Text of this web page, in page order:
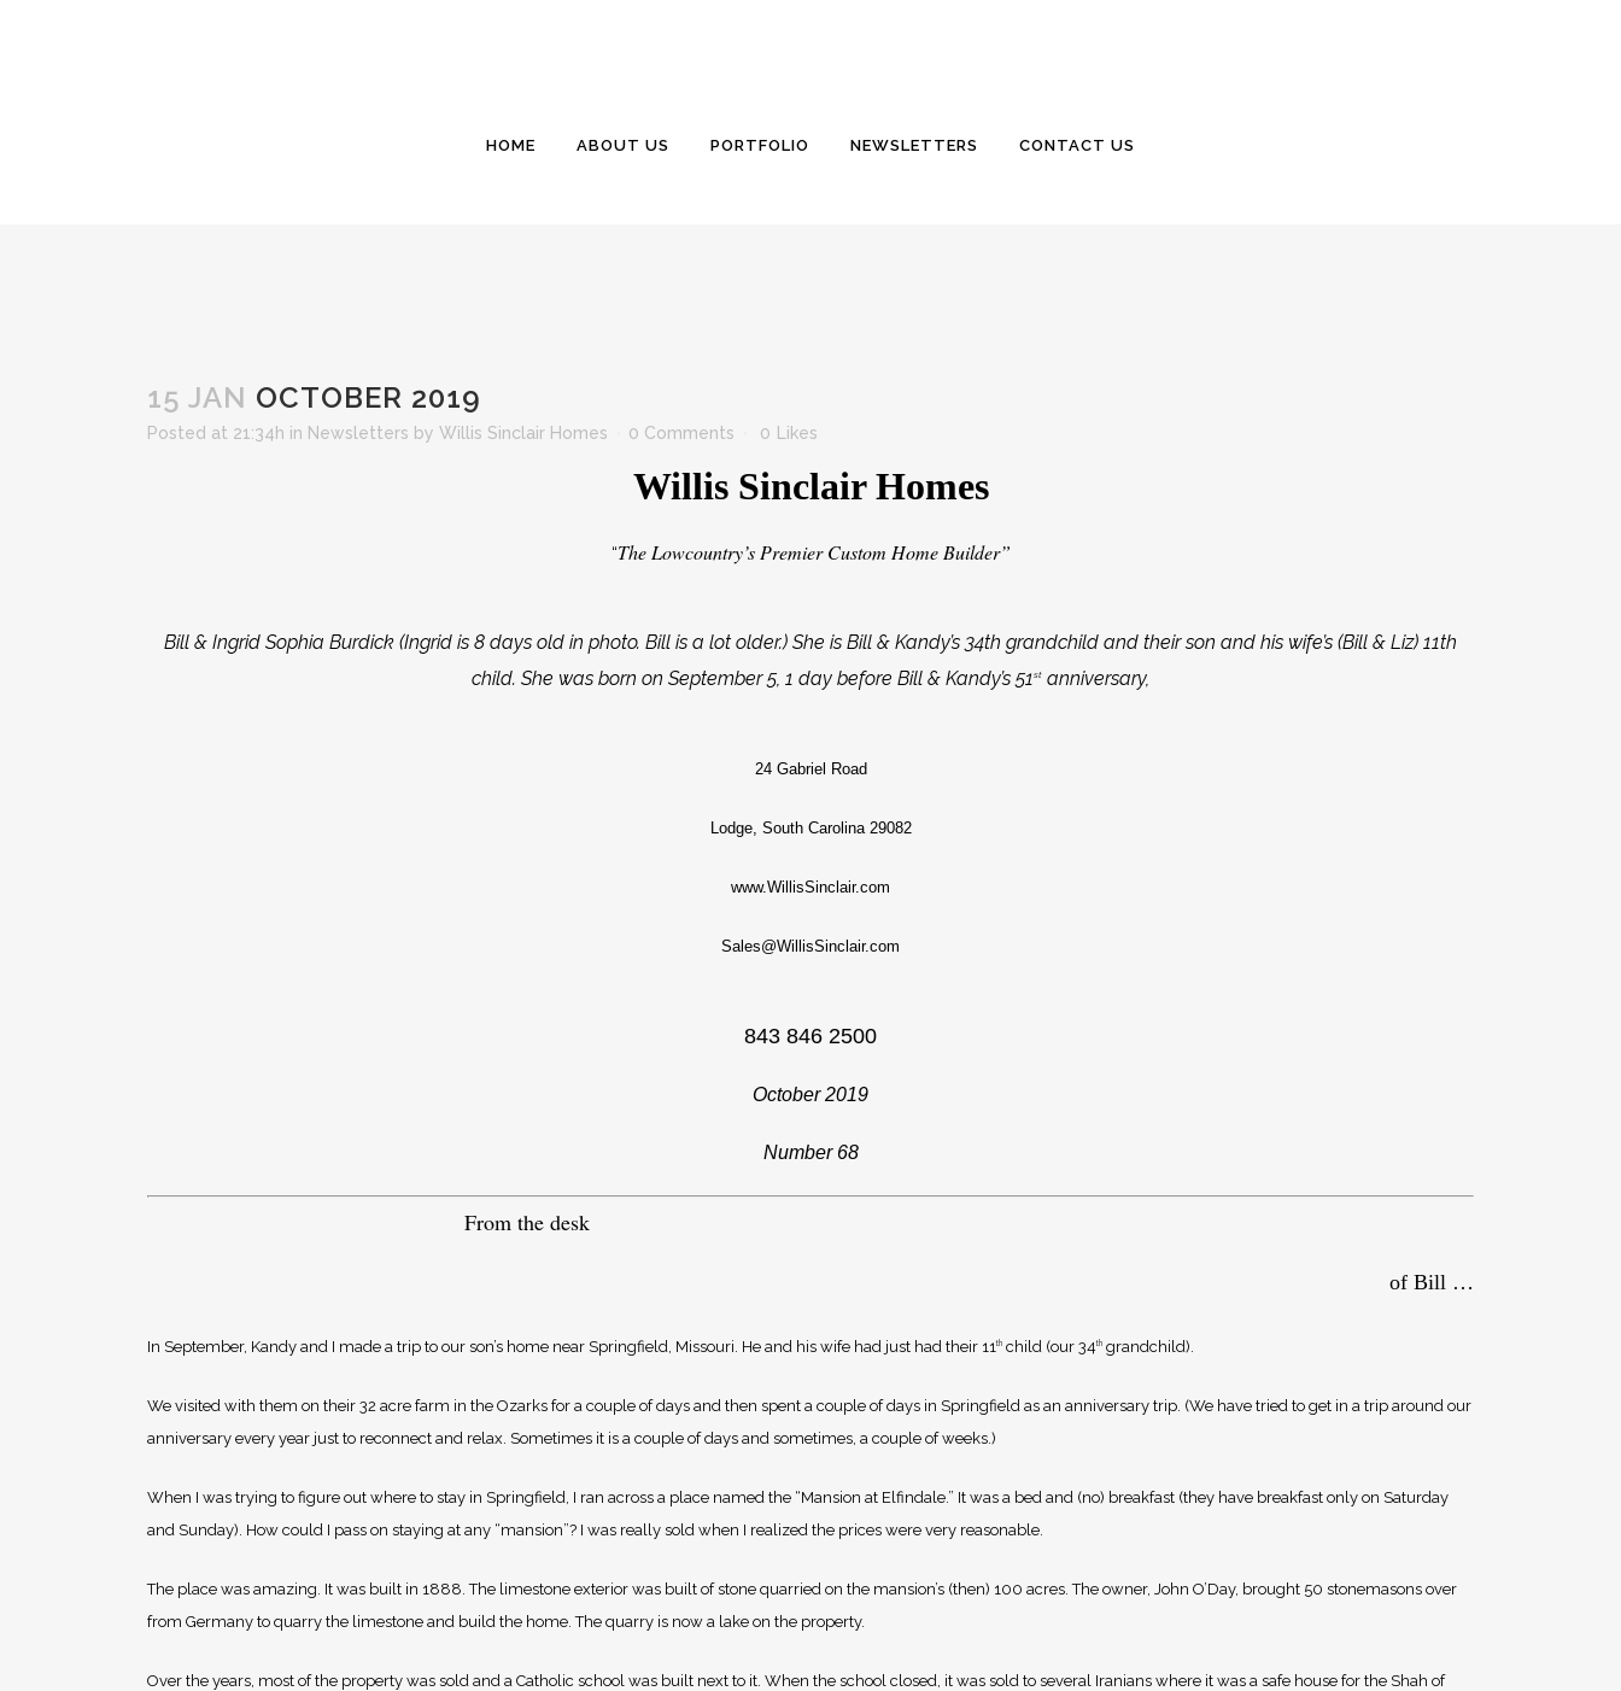
HOME ABOUT US PORTFOLIO NEWSLETTERS CONTACT US
15 JAN OCTOBER 2019
Posted at 21:34h in Newsletters by Willis Sinclair Homes 0 Comments 0 Likes
Willis Sinclair Homes
“The Lowcountry’s Premier Custom Home Builder”
Bill & Ingrid Sophia Burdick (Ingrid is 8 days old in photo. Bill is a lot older.) She is Bill & Kandy’s 34th grandchild and their son and his wife’s (Bill & Liz) 11th
child. She was born on September 5, 1 day before Bill & Kandy’s 51st anniversary,
24 Gabriel Road
Lodge, South Carolina 29082
www.WillisSinclair.com
Sales@WillisSinclair.com
843 846 2500
October 2019
Number 68
From the desk
of Bill …
In September, Kandy and I made a trip to our son’s home near Springfield, Missouri. He and his wife had just had their 11 th child (our 34th grandchild).
We visited with them on their 32 acre farm in the Ozarks for a couple of days and then spent a couple of days in Springfield as an anniversary trip. (We have tried to get in a trip around our
anniversary every year just to reconnect and relax. Sometimes it is a couple of days and sometimes, a couple of weeks.)
When I was trying to figure out where to stay in Springfield, I ran across a place named the “Mansion at Elfindale.” It was a bed and (no) breakfast (they have breakfast only on Saturday
and Sunday). How could I pass on staying at any “mansion”? I was really sold when I realized the prices were very reasonable.
The place was amazing. It was built in 1888. The limestone exterior was built of stone quarried on the mansion’s (then) 100 acres. The owner, John O’Day, brought 50 stonemasons over
from Germany to quarry the limestone and build the home. The quarry is now a lake on the property.
Over the years, most of the property was sold and a Catholic school was built next to it. When the school closed, it was sold to several Iranians where it was a safe house for the Shah of